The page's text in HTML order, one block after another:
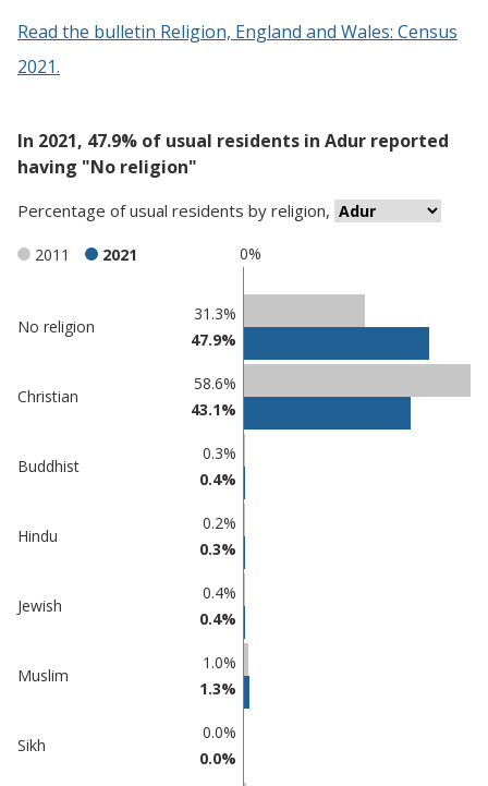
Read the bulletin Religion, England and Wales: Census
2021.
In 2021, 47.9% of usual residents in Adur reported
having "No religion"
Percentage ofusual residents by religion,
0%
2011 2021
comparisons
Percentage
Percentage
No religion
31.3%
47.9%
Christian
58.6%
43.1%
Buddhist
0.3%
0.4%
Hindu
0.2%
0.3%
Jewish
0.4%
0.4%
Muslim
1.0%
1.3%
Sikh
0.0%
0.0%